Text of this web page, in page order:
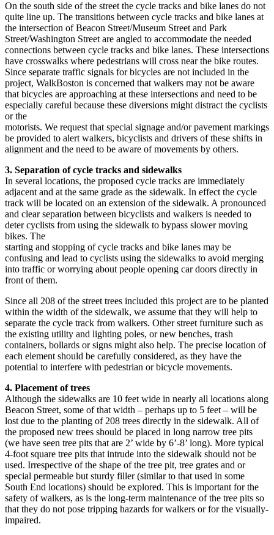
On the south side of the street the cycle tracks and bike lanes do not
quite line up. The transitions between cycle tracks and bike lanes at
the intersection of Beacon Street/Museum Street and Park
Street/Washington Street are angled to accommodate the needed
connections between cycle tracks and bike lanes. These intersections
have crosswalks where pedestrians will cross near the bike routes.
Since separate traffic signals for bicycles are not included in the
project, WalkBoston is concerned that walkers may not be aware
that bicycles are approaching at these intersections and need to be
especially careful because these diversions might distract the cyclists
or the
motorists. We request that special signage and/or pavement markings
be provided to alert walkers, bicyclists and drivers of these shifts in
alignment and the need to be aware of movements by others.
3. Separation of cycle tracks and sidewalks
In several locations, the proposed cycle tracks are immediately
adjacent and at the same grade as the sidewalk. In effect the cycle
track will be located on an extension of the sidewalk. A pronounced
and clear separation between bicyclists and walkers is needed to
deter cyclists from using the sidewalk to bypass slower moving
bikes. The
starting and stopping of cycle tracks and bike lanes may be
confusing and lead to cyclists using the sidewalks to avoid merging
into traffic or worrying about people opening car doors directly in
front of them.
Since all 208 of the street trees included this project are to be planted
within the width of the sidewalk, we assume that they will help to
separate the cycle track from walkers. Other street furniture such as
the existing utility and lighting poles, or new benches, trash
containers, bollards or signs might also help. The precise location of
each element should be carefully considered, as they have the
potential to interfere with pedestrian or bicycle movements.
4. Placement of trees
Although the sidewalks are 10 feet wide in nearly all locations along
Beacon Street, some of that width – perhaps up to 5 feet – will be
lost due to the planting of 208 trees directly in the sidewalk. All of
the proposed new trees should be placed in long narrow tree pits
(we have seen tree pits that are 2’ wide by 6’-8’ long). More typical
4-foot square tree pits that intrude into the sidewalk should not be
used. Irrespective of the shape of the tree pit, tree grates and or
special permeable but sturdy filler (similar to that used in some
South End locations) should be explored. This is important for the
safety of walkers, as is the long-term maintenance of the tree pits so
that they do not pose tripping hazards for walkers or for the visually-
impaired.